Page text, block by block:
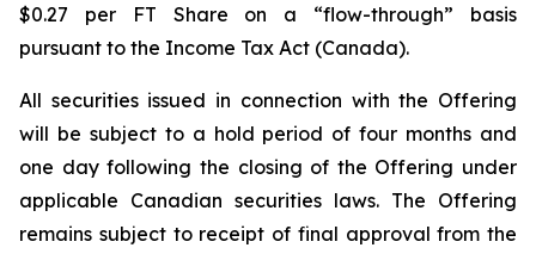
$0.27 per FT Share on a “flow-through” basis
pursuant to the Income Tax Act (Canada).
All securities issued in connection with the Offering
will be subject to a hold period of four months and
one day following the closing of the Offering under
applicable Canadian securities laws. The Offering
remains subject to receipt of final approval from the